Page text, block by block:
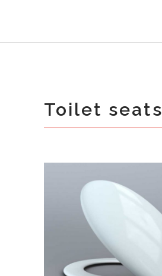
Toilet seats